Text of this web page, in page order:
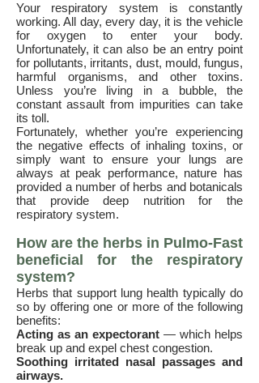
Your respiratory system is constantly
working. All day, every day, it is the vehicle
for oxygen to enter your body.
Unfortunately, it can also be an entry point
for pollutants, irritants, dust, mould, fungus,
harmful organisms, and other toxins.
Unless you’re living in a bubble, the
constant assault from impurities can take
its toll.
Fortunately, whether you’re experiencing
the negative effects of inhaling toxins, or
simply want to ensure your lungs are
always at peak performance, nature has
provided a number of herbs and botanicals
that provide deep nutrition for the
respiratory system.
How are the herbs in Pulmo-Fast
beneficial for the respiratory
system?
Herbs that support lung health typically do
so by offering one or more of the following
benefits:
Acting as an expectorant — which helps
break up and expel chest congestion.
Soothing irritated nasal passages and
airways.